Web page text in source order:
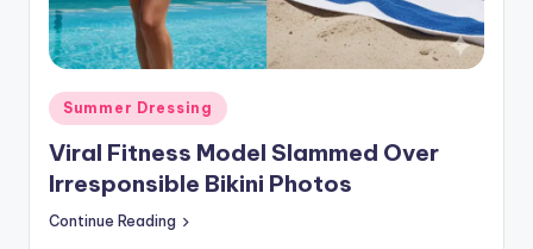
Posted
in
Summer Dressing
Viral Fitness Model Slammed Over
Irresponsible Bikini Photos
Continue Reading